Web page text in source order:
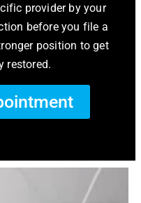
provider by your
before you file a
position to get
restored.